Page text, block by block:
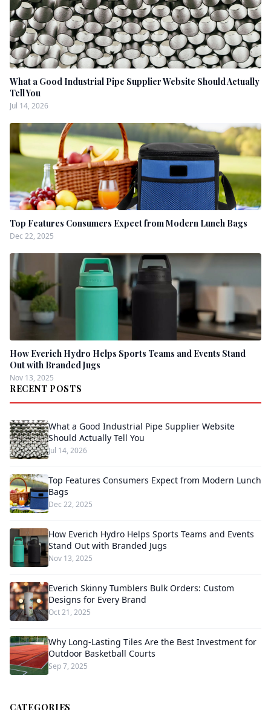
What a Good Industrial Pipe Supplier Website Should Actually
Tell You
Jul 14, 2026
Top Features Consumers Expect from Modern Lunch Bags
Dec 22, 2025
How Everich Hydro Helps Sports Teams and Events Stand
Out with Branded Jugs
Nov 13, 2025
RECENT POSTS
What a Good Industrial Pipe Supplier Website
Should Actually Tell You
Jul 14, 2026
Top Features Consumers Expect from Modern Lunch
Bags
Dec 22, 2025
How Everich Hydro Helps Sports Teams and Events
Stand Out with Branded Jugs
Nov 13, 2025
Everich Skinny Tumblers Bulk Orders: Custom
Designs for Every Brand
Oct 21, 2025
Why Long-Lasting Tiles Are the Best Investment for
Outdoor Basketball Courts
Sep 7, 2025
CATEGORIES